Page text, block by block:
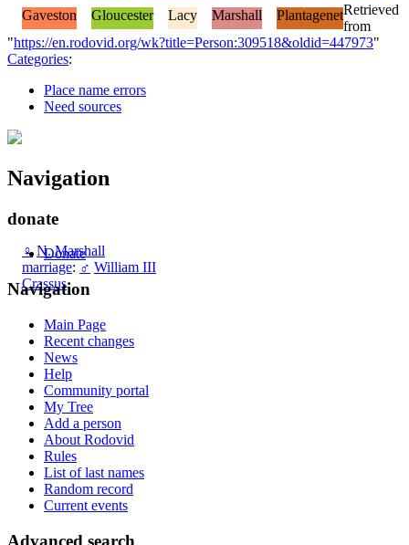
♀ N. Marshall
marriage: ♂ William III
Crassus
Gaveston Gloucester Lacy Marshall PlantagenetRetrieved
from
"https://en.rodovid.org/wk?title=Person:309518&oldid=447973"
Categories:
Place name errors
Need sources
Navigation
donate
Donate
Navigation
Main Page
Recent changes
News
Help
Community portal
My Tree
Add a person
About Rodovid
Rules
List of last names
Random record
Current events
Advanced search